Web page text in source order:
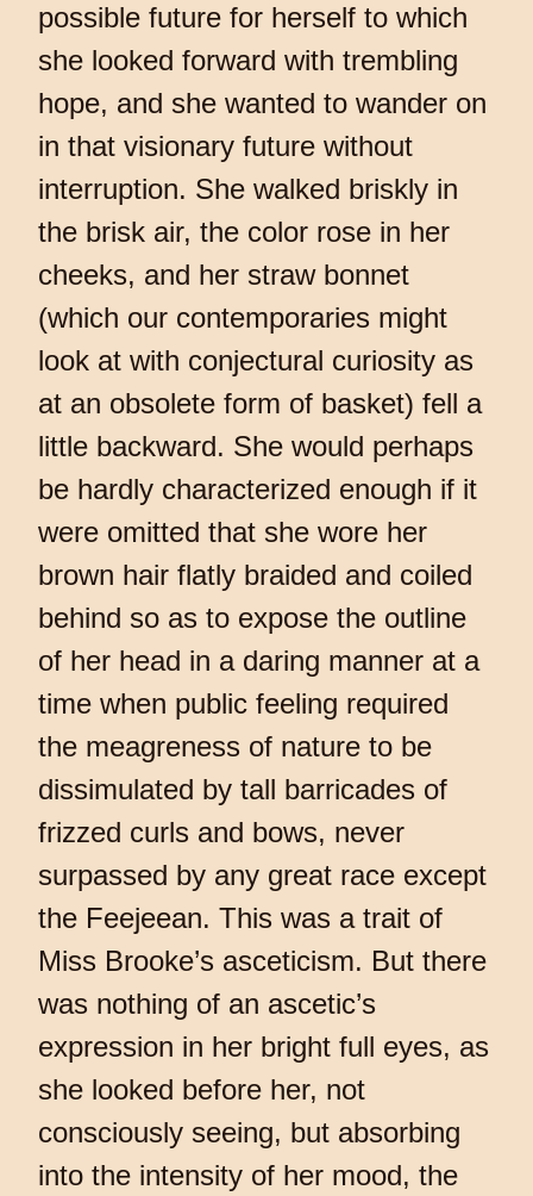
possible future for herself to which
she looked forward with trembling
hope, and she wanted to wander on
in that visionary future without
interruption. She walked briskly in
the brisk air, the color rose in her
cheeks, and her straw bonnet
(which our contemporaries might
look at with conjectural curiosity as
at an obsolete form of basket) fell a
little backward. She would perhaps
be hardly characterized enough if it
were omitted that she wore her
brown hair flatly braided and coiled
behind so as to expose the outline
of her head in a daring manner at a
time when public feeling required
the meagreness of nature to be
dissimulated by tall barricades of
frizzed curls and bows, never
surpassed by any great race except
the Feejeean. This was a trait of
Miss Brooke’s asceticism. But there
was nothing of an ascetic’s
expression in her bright full eyes, as
she looked before her, not
consciously seeing, but absorbing
into the intensity of her mood, the